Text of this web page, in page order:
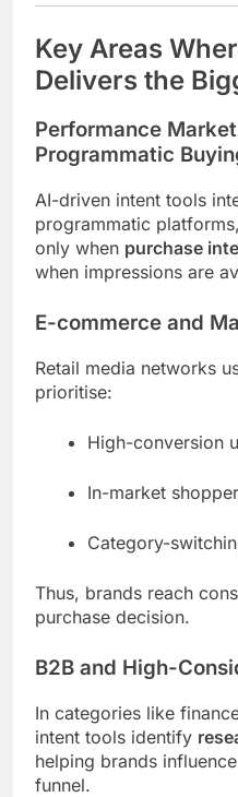
Key Areas
Delivers the
Performance
Programmatic
AI-driven intent tools
programmatic
only when purchase
when impressions are
E-commerce and
Retail media networks
prioritise:
High-conversion
In-market
Category-
Thus, brands reach
purchase decision.
B2B and High-
In categories like
intent tools identify
helping brands
funnel.